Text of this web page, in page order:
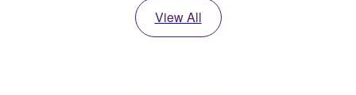
View All